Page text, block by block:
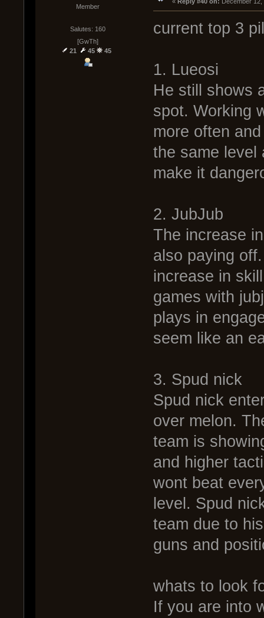
Member
Salutes: 160
[GwTh]
21
45 45
current top 3
1. Lueosi
He still shows
spot. Working
more often
the same level
make it
2. JubJub
The increase
also paying
increase in
games with
plays in
seem like an
3. Spud nick
Spud nick
over melon.
team is
and higher
wont beat
level. Spud
team due to
guns and
whats to look
If you are into